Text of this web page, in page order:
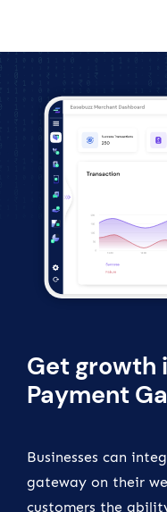
Get growth
Payment
Businesses can
gateway on their
customers the